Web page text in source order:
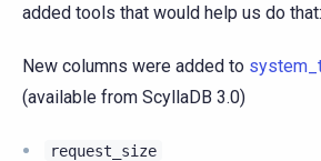
added tools that would help us do that:
New columns were added to
(available from ScyllaDB 3.0)
request_size